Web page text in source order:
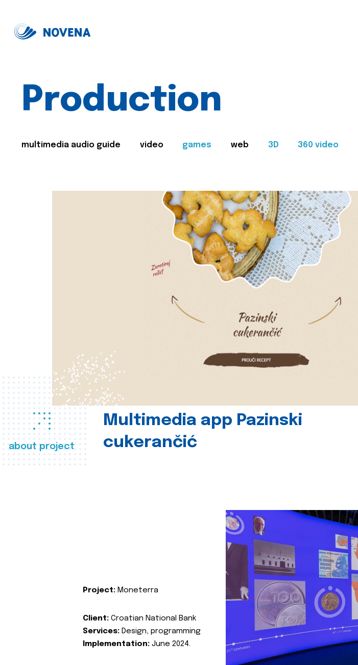
Production
multimedia audio guide video games web 3D 360 video
about project
Multimedia app Pazinski
cukerančić
Project: Moneterra
Client: Croatian National Bank
Services: Design, programming
Implementation: June 2024.